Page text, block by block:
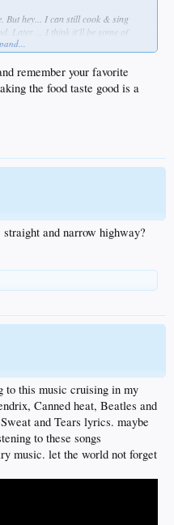
But hey... I can still cook & sing
Later ... I think it'll be some of
remember your favorite
the food taste good is a
and narrow highway?
to this music cruising in my
Canned heat, Beatles and
and Tears lyrics. maybe
to these songs
music. let the world not forget